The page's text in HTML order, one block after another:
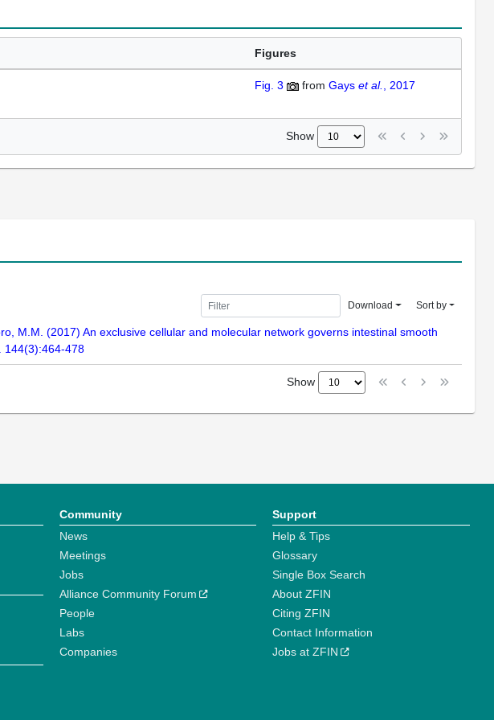
Figures
Fig. 3 from Gays et al. , 2017
Show
Download Sort by
M.M. (2017) An exclusive cellular and molecular network governs intestinal smooth
144(3):464-478
Show
Community
News
Meetings
Jobs
Alliance Community Forum
People
Labs
Companies
Support
Help & Tips
Glossary
Single Box Search
About ZFIN
Citing ZFIN
Contact Information
Jobs at ZFIN